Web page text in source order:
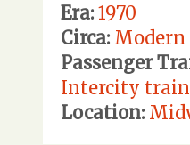
Era: 1970
Circa: Modern
Passenger
Intercity train
Location: